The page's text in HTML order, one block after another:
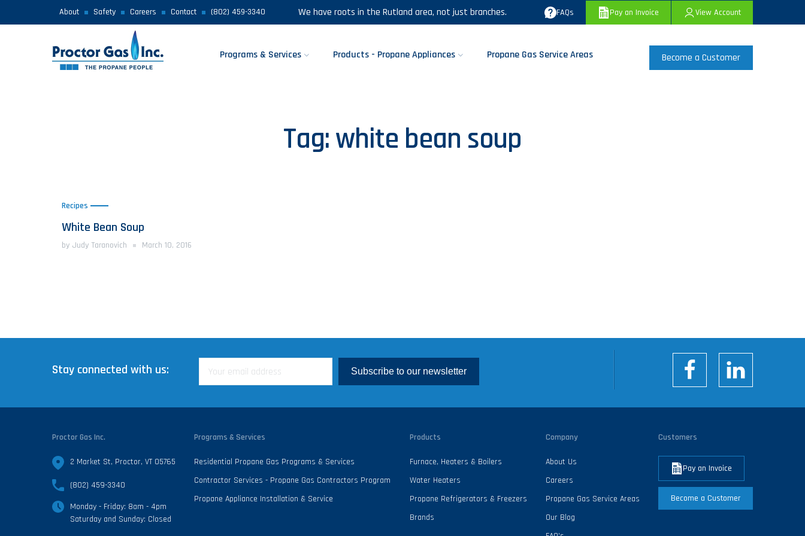
About Safety Careers Contact (802) 459-3340 We have roots in the Rutland area, not just branches. FAQs Pay an Invoice View Account
Programs & Services Products - Propane Appliances Propane Gas Service Areas Become a Customer
Tag:white bean soup
Recipes
White Bean Soup
by Judy Taranovich March 10, 2016
Stay connected with us: Subscribe to our newsletter
Proctor Gas Inc.
2 Market St, Proctor, VT 05765
(802) 459-3340
Monday - Friday: 8am - 4pm
Saturday and Sunday: Closed
Programs & Services
Residential Propane Gas Programs & Services
Contractor Services - Propane Gas Contractors Program
Propane Appliance Installation & Service
Products
Furnace, Heaters & Boilers
Water Heaters
Propane Refrigerators & Freezers
Brands
Company
About Us
Careers
Propane Gas Service Areas
Our Blog
Customers
Pay an Invoice
Become a Customer